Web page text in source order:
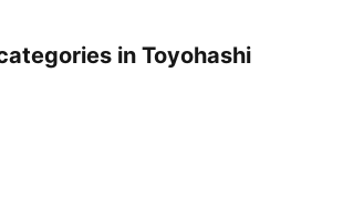
in Toyohashi